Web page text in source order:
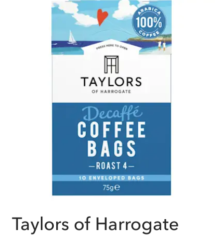
Taylors of Harrogate